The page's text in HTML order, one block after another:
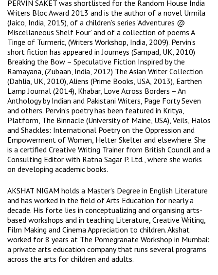
PERVIN SAKET was shortlisted for the Random House India
Writers Bloc Award 2013 and is the author of a novel Urmila
(Jaico, India, 2015), of a children’s series ‘Adventures @
Miscellaneous Shelf Four’ and of a collection of poems A
Tinge of Turmeric, (Writers Workshop, India, 2009). Pervin’s
short fiction has appeared in Journeys (Sampad, UK, 2010)
Breaking the Bow – Speculative Fiction Inspired by the
Ramayana, (Zubaan, India, 2012) The Asian Writer Collection
(Dahlia, UK, 2010), Aliens (Prime Books, USA, 2013), Earthen
Lamp Journal (2014), Khabar, Love Across Borders – An
Anthology by Indian and Pakistani Writers, Page Forty Seven
and others. Pervin’s poetry has been featured in Kritya,
Platform, The Binnacle (University of Maine, USA), Veils, Halos
and Shackles: International Poetry on the Oppression and
Empowerment of Women, Helter Skelter and elsewhere. She
is a certified Creative Writing Trainer from British Council and a
Consulting Editor with Ratna Sagar P. Ltd., where she works
on developing academic books.
AKSHAT NIGAM holds a Master’s Degree in English Literature
and has worked in the field of Arts Education for nearly a
decade. His forte lies in conceptualizing and organising arts-
based workshops and in teaching Literature, Creative Writing,
Film Making and Cinema Appreciation to children. Akshat
worked for 8 years at The Pomegranate Workshop in Mumbai:
a private arts education company that runs several programs
across the arts for children and adults.